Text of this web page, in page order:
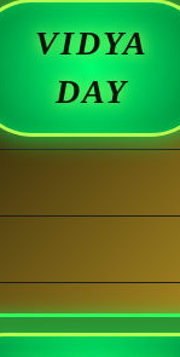
VIDYA
DAY